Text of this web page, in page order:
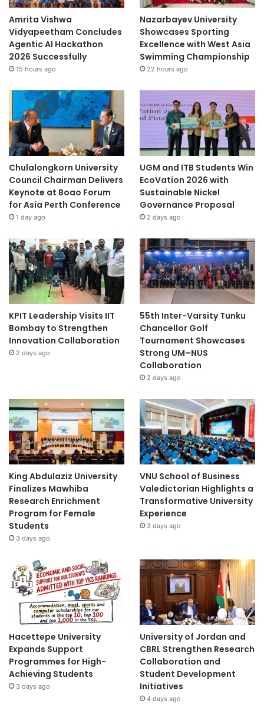
Amrita Vishwa
Vidyapeetham Concludes
Agentic AI Hackathon
2026 Successfully
15 hours ago
Nazarbayev University
Showcases Sporting
Excellence with West Asia
Swimming Championship
22 hours ago
Chulalongkorn University
Council Chairman Delivers
Keynote at Boao Forum
for Asia Perth Conference
1 day ago
UGM and ITB Students Win
EcoVation 2026 with
Sustainable Nickel
Governance Proposal
2 days ago
KPIT Leadership Visits IIT
Bombay to Strengthen
Innovation Collaboration
2 days ago
55th Inter-Varsity Tunku
Chancellor Golf
Tournament Showcases
Strong UM–NUS
Collaboration
2 days ago
King Abdulaziz University
Finalizes Mawhiba
Research Enrichment
Program for Female
Students
3 days ago
VNU School of Business
Valedictorian Highlights a
Transformative University
Experience
3 days ago
Hacettepe University
Expands Support
Programmes for High-
Achieving Students
3 days ago
University of Jordan and
CBRL Strengthen Research
Collaboration and
Student Development
Initiatives
4 days ago